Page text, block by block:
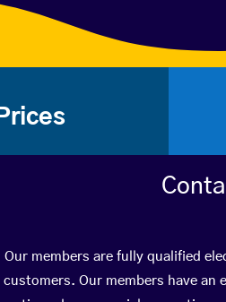
Our members are fully qualified
customers. Our members have